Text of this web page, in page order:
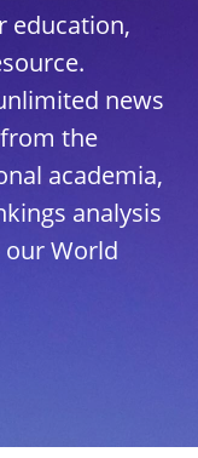
education,
news
the
academia,
analysis
World